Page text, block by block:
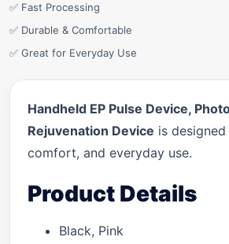
✅ Fast Processing
✅ Durable & Comfortable
✅ Great for Everyday Use
Handheld EP Pulse Device,
Rejuvenation Device is
comfort, and everyday use.
Product Details
Black, Pink